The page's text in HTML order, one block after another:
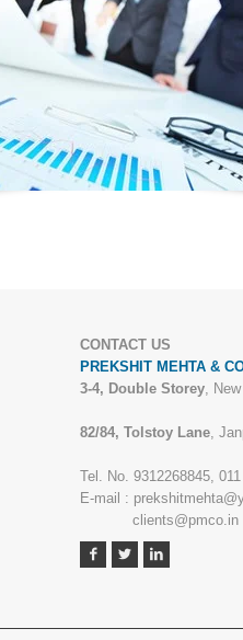
CONTACT US
PREKSHIT MEHTA &
3-4, Double Storey,
82/84, Tolstoy Lane,
Tel. No. 9312268845,
E-mail :
clients@pmco.in